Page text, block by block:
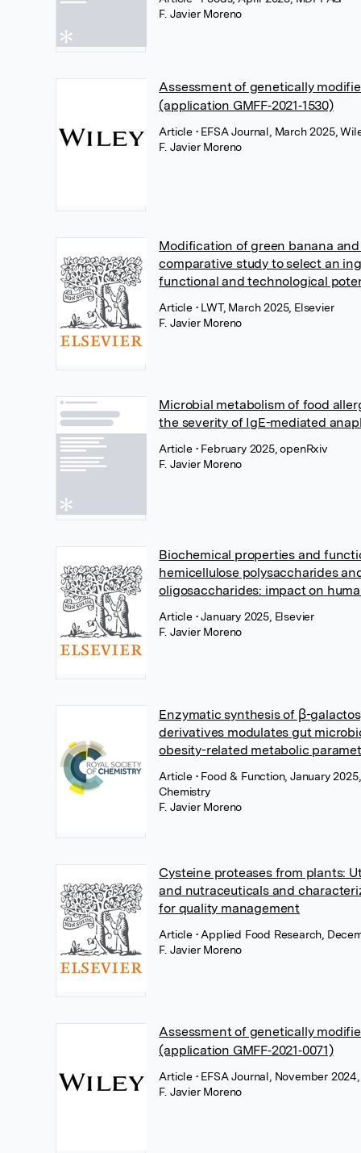
F. Javier Moreno
Assessment of genetically
(application GMFF‐2021‐1530)
Article • EFSA Journal, March 2025,
F. Javier Moreno
Modification of green banana
comparative study to select an
functional and technological
Article • LWT, March 2025, Elsevier
F. Javier Moreno
Microbial metabolism of food
the severity of IgE-mediated
Article • February 2025, openRxiv
F. Javier Moreno
Biochemical properties and
hemicellulose polysaccharides
oligosaccharides: impact on
Article • January 2025, Elsevier
F. Javier Moreno
Enzymatic synthesis of β-
derivatives modulates gut
obesity-related metabolic
Article • Food & Function, January
Chemistry
F. Javier Moreno
Cysteine proteases from plants:
and nutraceuticals and
for quality management
Article • Applied Food Research,
F. Javier Moreno
Assessment of genetically
(application GMFF‐2021‐0071)
Article • EFSA Journal, November
F. Javier Moreno